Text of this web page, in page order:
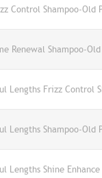
Control Shampoo-Old
Renewal Shampoo-
Lengths Frizz Control
Lengths Shampoo-Old
Lengths Shine